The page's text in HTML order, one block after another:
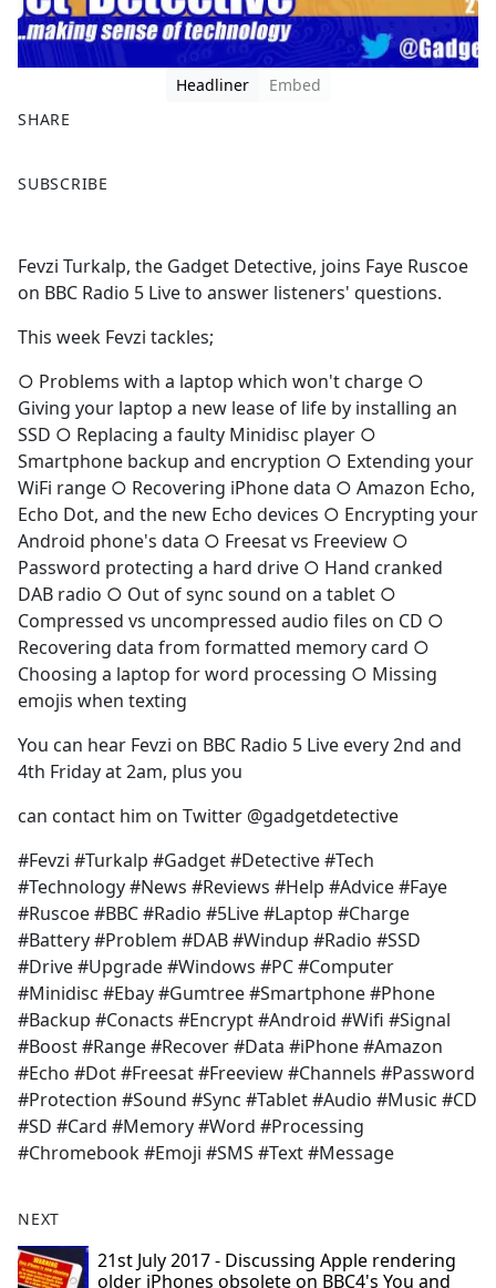
Headliner
Embed
SHARE
a
b
o
o
SUBSCRIBE
Fevzi Turkalp, the Gadget Detective, joins Faye Ruscoe
on BBC Radio 5 Live to answer listeners' questions.
This week Fevzi tackles;
○ Problems with a laptop which won't charge ○
Giving your laptop a new lease of life by installing an
SSD ○ Replacing a faulty Minidisc player ○
Smartphone backup and encryption ○ Extending your
WiFi range ○ Recovering iPhone data ○ Amazon Echo,
Echo Dot, and the new Echo devices ○ Encrypting your
Android phone's data ○ Freesat vs Freeview ○
Password protecting a hard drive ○ Hand cranked
DAB radio ○ Out of sync sound on a tablet ○
Compressed vs uncompressed audio files on CD ○
Recovering data from formatted memory card ○
Choosing a laptop for word processing ○ Missing
emojis when texting
You can hear Fevzi on BBC Radio 5 Live every 2nd and
4th Friday at 2am, plus you
can contact him on Twitter @gadgetdetective
#Fevzi #Turkalp #Gadget #Detective #Tech
#Technology #News #Reviews #Help #Advice #Faye
#Ruscoe #BBC #Radio #5Live #Laptop #Charge
#Battery #Problem #DAB #Windup #Radio #SSD
#Drive #Upgrade #Windows #PC #Computer
#Minidisc #Ebay #Gumtree #Smartphone #Phone
#Backup #Conacts #Encrypt #Android #Wifi #Signal
#Boost #Range #Recover #Data #iPhone #Amazon
#Echo #Dot #Freesat #Freeview #Channels #Password
#Protection #Sound #Sync #Tablet #Audio #Music #CD
#SD #Card #Memory #Word #Processing
#Chromebook #Emoji #SMS #Text #Message
NEXT
21st July 2017 - Discussing Apple rendering
older iPhones obsolete on BBC4's You and